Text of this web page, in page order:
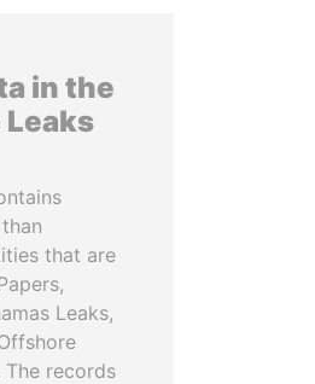
in the
Leaks
that are
Leaks,
The records